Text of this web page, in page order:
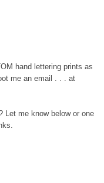
hand lettering prints as
me an email . . . at
Let me know below or one